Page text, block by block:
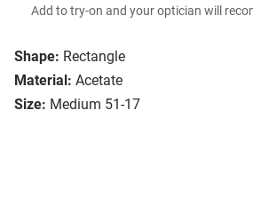
Shape: Rectangle
Material: Acetate
Size: Medium 51-17
Add to try-on and your optician will